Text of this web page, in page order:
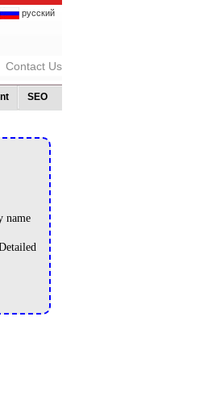
русский
Contact Us
SEO